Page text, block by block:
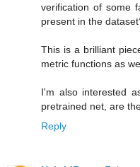
verification of some
present in the
This is a brilliant
metric functions as
I'm also interested
pretrained net, are
Reply